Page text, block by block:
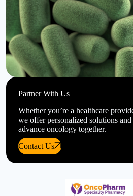
Partner With Us
Whether you’re a healthcare
we offer personalized solutions and
advance oncology together.
Contact Us